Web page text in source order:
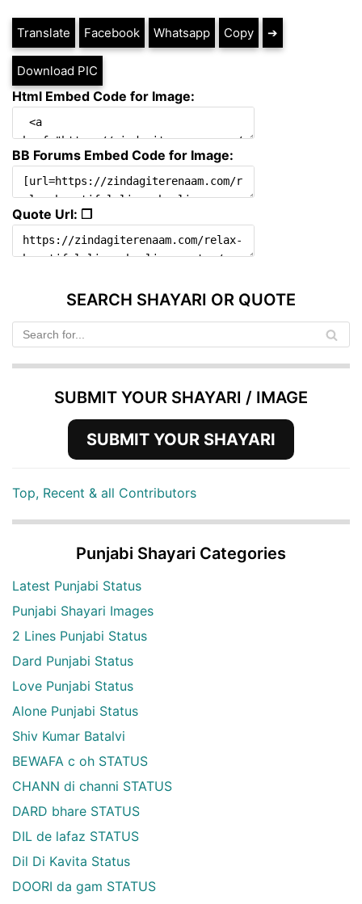
Translate Facebook Whatsapp Copy ➔
Download PIC
Html Embed Code for Image:
BB Forums Embed Code for Image:
Quote Url: ❐
SEARCH SHAYARI OR QUOTE
SUBMIT YOUR SHAYARI / IMAGE
SUBMIT YOUR SHAYARI
Top, Recent & all Contributors
Punjabi Shayari Categories
Latest Punjabi Status
Punjabi Shayari Images
2 Lines Punjabi Status
Dard Punjabi Status
Love Punjabi Status
Alone Punjabi Status
Shiv Kumar Batalvi
BEWAFA c oh STATUS
CHANN di channi STATUS
DARD bhare STATUS
DIL de lafaz STATUS
Dil Di Kavita Status
DOORI da gam STATUS